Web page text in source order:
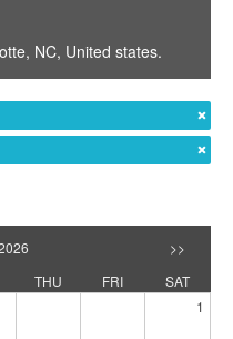
NC, United states.
>>
THU FRI
SAT
1